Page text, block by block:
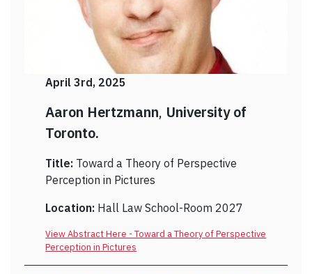
April 3rd, 2025
Aaron Hertzmann, University of
Toronto.
Title: Toward a Theory of Perspective
Perception in Pictures
Location: Hall Law School-Room 2027
View Abstract Here - Toward a Theory of Perspective
Perception in Pictures